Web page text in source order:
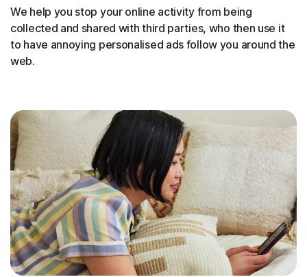
We help you stop your online activity from being
collected and shared with third parties, who then use it
to have annoying personalised ads follow you around the
web.